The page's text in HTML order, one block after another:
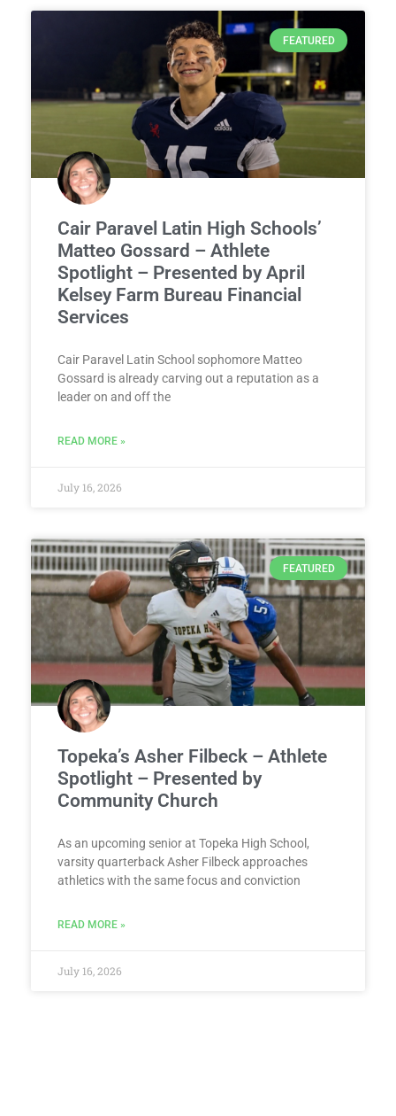
FEATURED
Cair Paravel Latin High Schools’
Matteo Gossard – Athlete
Spotlight – Presented by April
Kelsey Farm Bureau Financial
Services
Cair Paravel Latin School sophomore Matteo
Gossard is already carving out a reputation as a
leader on and off the
READ MORE »
July 16, 2026
FEATURED
Topeka’s Asher Filbeck – Athlete
Spotlight – Presented by
Community Church
As an upcoming senior at Topeka High School,
varsity quarterback Asher Filbeck approaches
athletics with the same focus and conviction
READ MORE »
July 16, 2026